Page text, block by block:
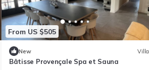
From US $505
New Villa
Bâtisse Provençale Spa et Sauna